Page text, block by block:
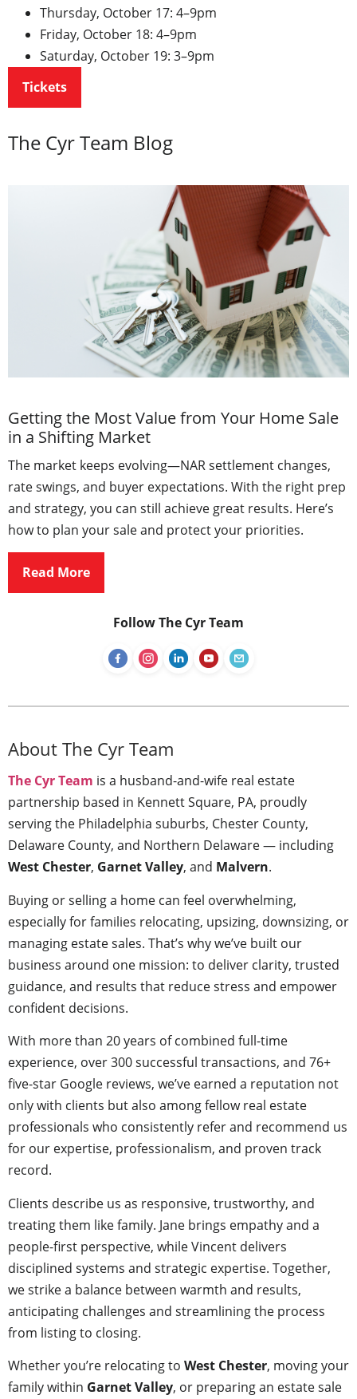
Thursday, October 17: 4–9pm
Friday, October 18: 4–9pm
Saturday, October 19: 3–9pm
Tickets
The Cyr Team Blog
Getting the Most Value from Your Home Sale
in a Shifting Market
The market keeps evolving—NAR settlement changes,
rate swings, and buyer expectations. With the right prep
and strategy, you can still achieve great results. Here’s
how to plan your sale and protect your priorities.
Read More
Follow The Cyr Team
About The Cyr Team
The Cyr Team is a husband-and-wife real estate
partnership based in Kennett Square, PA, proudly
serving the Philadelphia suburbs, Chester County,
Delaware County, and Northern Delaware — including
West Chester, Garnet Valley, and Malvern.
Buying or selling a home can feel overwhelming,
especially for families relocating, upsizing, downsizing, or
managing estate sales. That’s why we’ve built our
business around one mission: to deliver clarity, trusted
guidance, and results that reduce stress and empower
confident decisions.
With more than 20 years of combined full-time
experience, over 300 successful transactions, and 76+
five-star Google reviews, we’ve earned a reputation not
only with clients but also among fellow real estate
professionals who consistently refer and recommend us
for our expertise, professionalism, and proven track
record.
Clients describe us as responsive, trustworthy, and
treating them like family. Jane brings empathy and a
people-first perspective, while Vincent delivers
disciplined systems and strategic expertise. Together,
we strike a balance between warmth and results,
anticipating challenges and streamlining the process
from listing to closing.
Whether you’re relocating to West Chester, moving your
family within Garnet Valley, or preparing an estate sale